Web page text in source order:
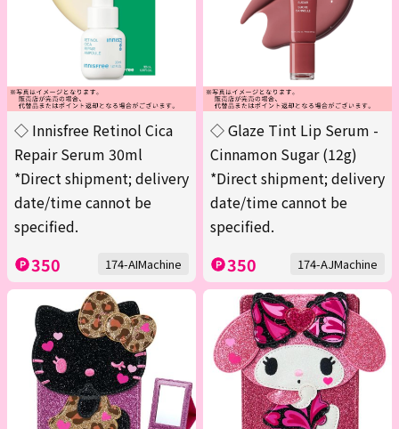
◇ Innisfree Retinol Cica
Repair Serum 30ml
*Direct shipment; delivery
date/time cannot be
specified.
350 174-AIMachine
◇ Glaze Tint Lip Serum -
Cinnamon Sugar (12g)
*Direct shipment; delivery
date/time cannot be
specified.
350 174-AJMachine